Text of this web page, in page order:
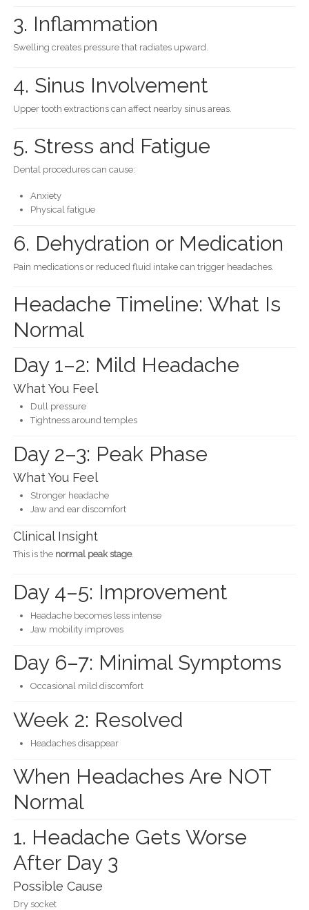
3. Inflammation
Swelling creates pressure that radiates upward.
4. Sinus Involvement
Upper tooth extractions can affect nearby sinus areas.
5. Stress and Fatigue
Dental procedures can cause:
Anxiety
Physical fatigue
6. Dehydration or Medication
Pain medications or reduced fluid intake can trigger headaches.
Headache Timeline: What Is
Normal
Day 1–2: Mild Headache
What You Feel
Dull pressure
Tightness around temples
Day 2–3: Peak Phase
What You Feel
Stronger headache
Jaw and ear discomfort
Clinical Insight
This is the normal peak stage.
Day 4–5: Improvement
Headache becomes less intense
Jaw mobility improves
Day 6–7: Minimal Symptoms
Occasional mild discomfort
Week 2: Resolved
Headaches disappear
When Headaches Are NOT
Normal
1. Headache Gets Worse
After Day 3
Possible Cause
Dry socket